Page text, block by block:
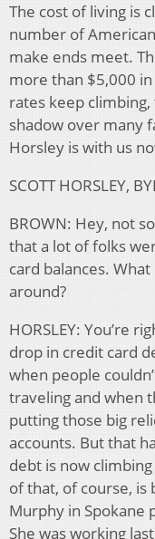
The cost of living is
number of
make ends meet.
more than $5,000
rates keep
shadow over many
Horsley is with us
SCOTT HORSLEY,
BROWN: Hey, not
that a lot of folks
card balances.
around?
HORSLEY: You’re
drop in credit card
when people
traveling and when
putting those big
accounts. But that
debt is now
of that, of course, is
Murphy in Spokane
She was working